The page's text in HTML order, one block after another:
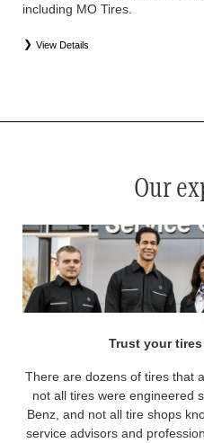
including MO Tires.
View Details
Our
Trust your
There are dozens of tires that
not all tires were engineered
Benz, and not all tire shops
service advisors and